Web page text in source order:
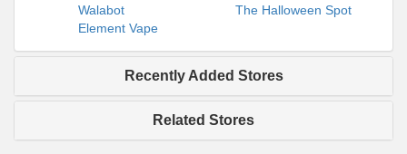
Walabot
The Halloween Spot
Element Vape
Recently Added Stores
Related Stores